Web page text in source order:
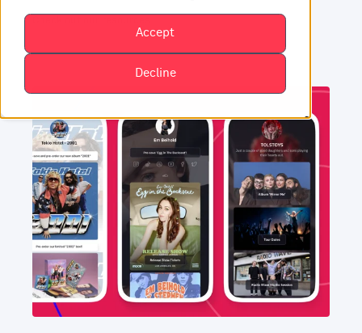
Accept
Decline